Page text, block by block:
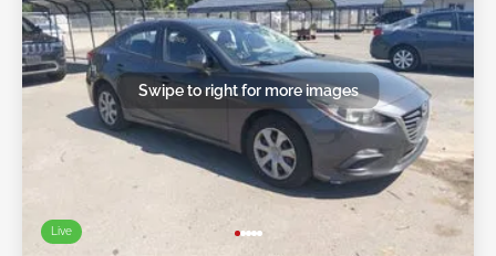
Live
Swipe to right for more images